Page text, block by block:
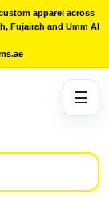
apparel across
Fujairah and Umm Al
☰